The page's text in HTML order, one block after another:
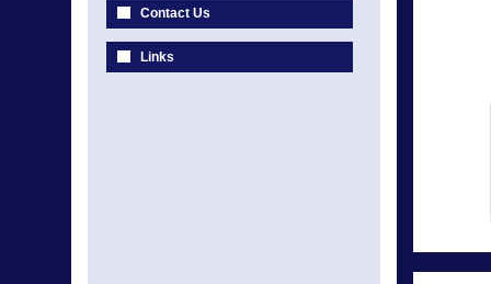
Contact Us
Links